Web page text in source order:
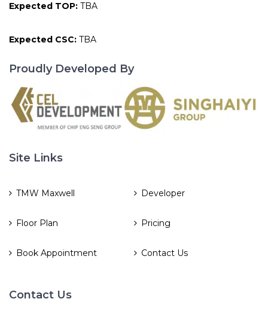
Expected TOP: TBA
Expected CSC: TBA
Proudly Developed By
Site Links
TMW Maxwell Developer
Floor Plan Pricing
Book Appointment Contact Us
Contact Us